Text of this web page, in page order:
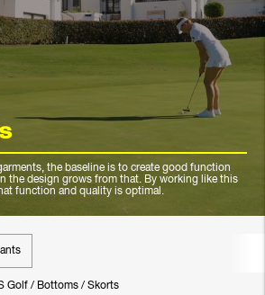
the baseline is to create good function
the design grows from that. By working like this
function and quality is optimal.
Golf / Bottoms / Skorts